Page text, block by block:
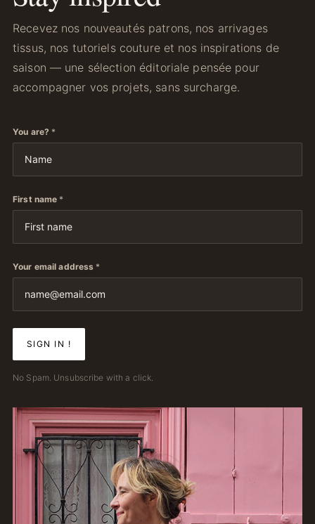
Recevez nos nouveautés patrons, nos arrivages
tissus, nos tutoriels couture et nos inspirations de
saison — une sélection éditoriale pensée pour
accompagner vos projets, sans surcharge.
You are? *
First name *
Your email address *
No Spam. Unsubscribe with a click.